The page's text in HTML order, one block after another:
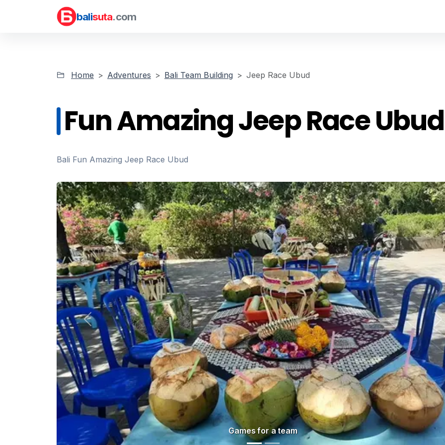
balisuta.com
Home Adventures Bali Team Building Jeep Race Ubud
Fun Amazing Jeep Race Ubud
Bali Fun Amazing Jeep Race Ubud
Games for a team
Previous